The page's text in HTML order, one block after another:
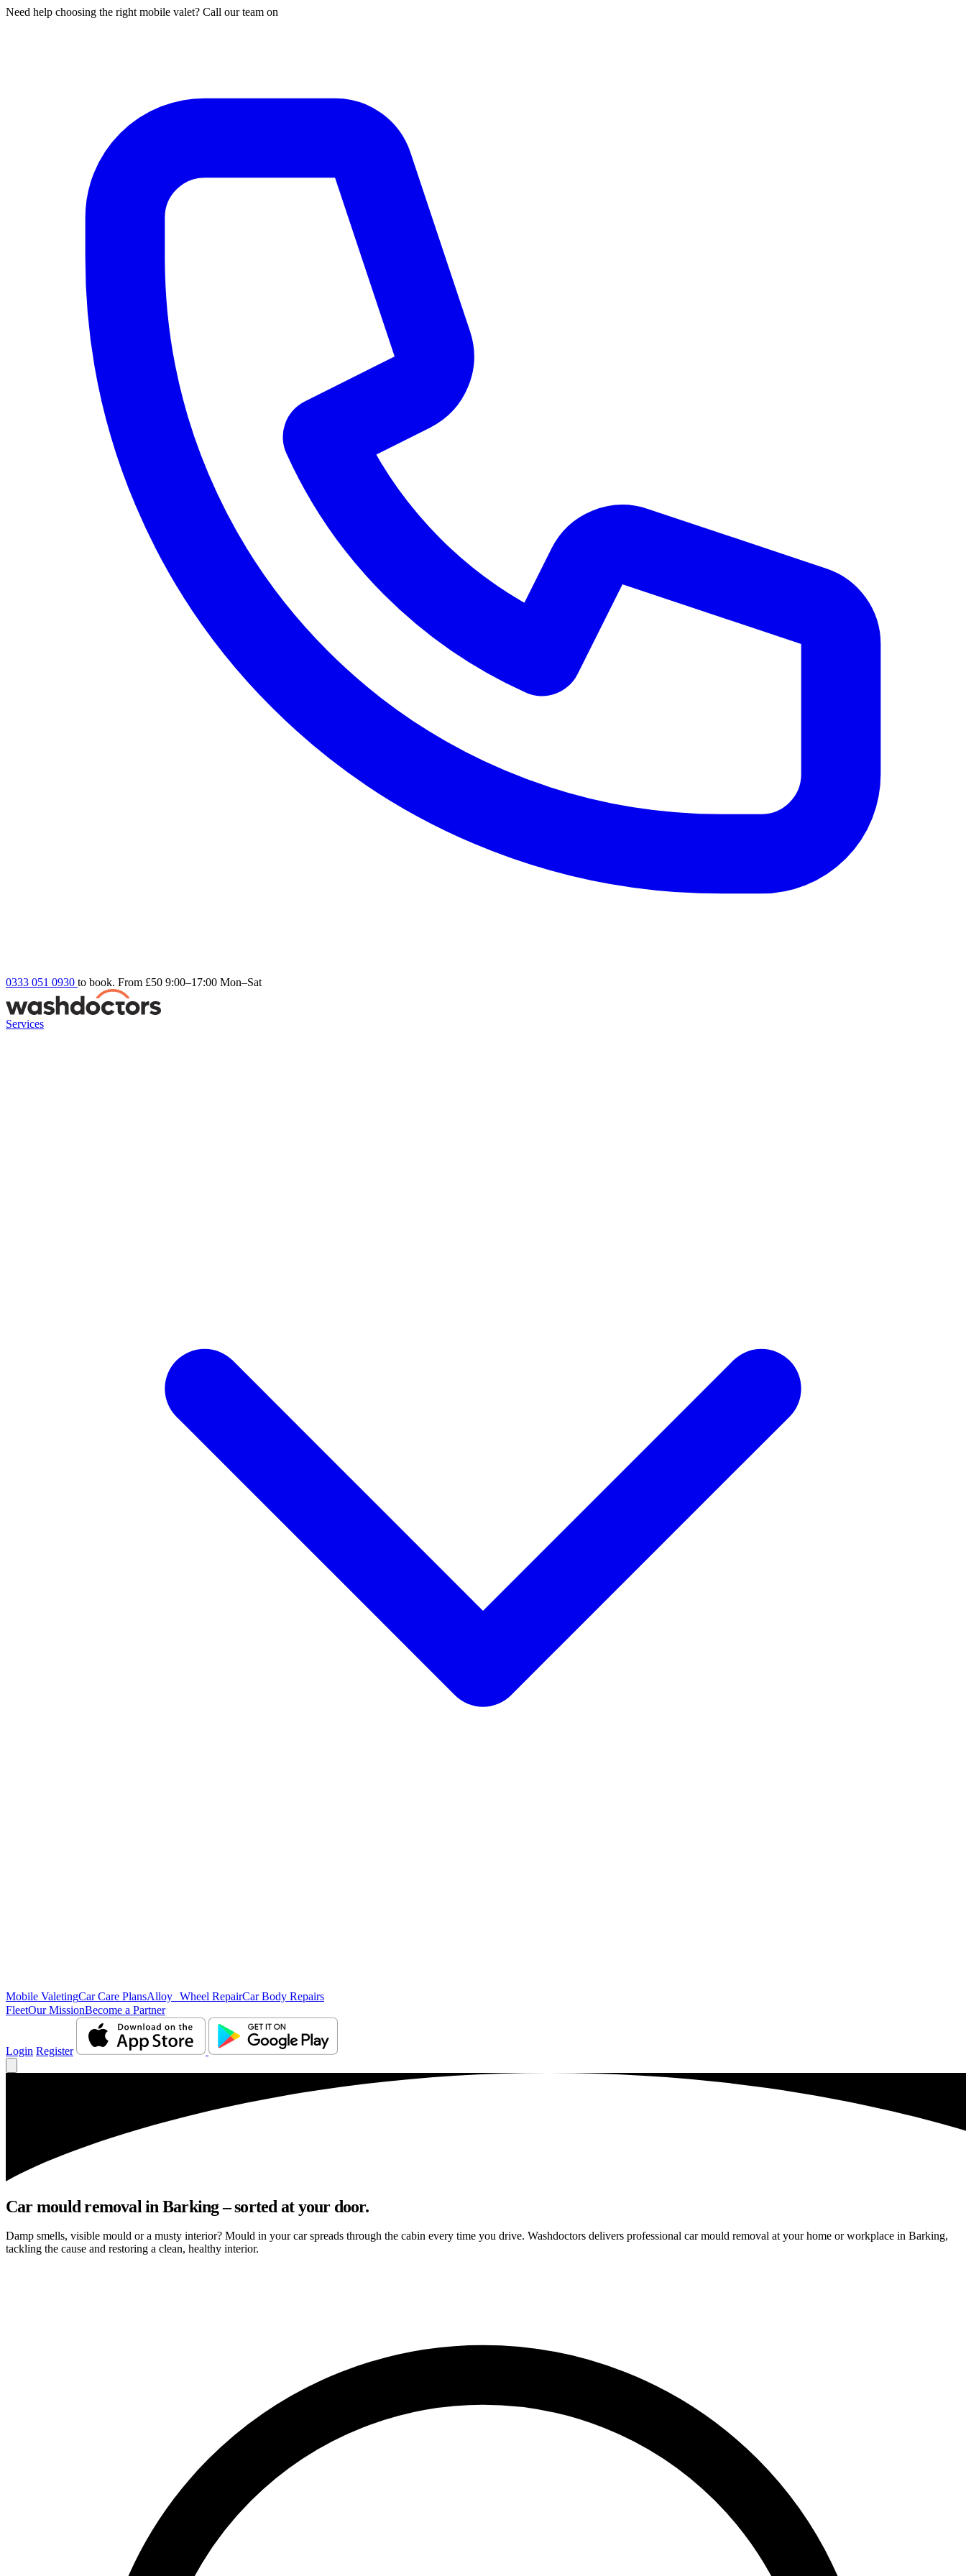
Need help choosing the right mobile valet? Call our team on
0333 051 0930 to book. From £50 9:00–17:00 Mon–Sat
Services
Mobile ValetingCar Care PlansAlloy Wheel RepairCar Body Repairs
FleetOur MissionBecome a Partner
Login Register
Car mould removal in Barking – sorted at your door.
Damp smells, visible mould or a musty interior? Mould in your car spreads through the cabin every time you drive. Washdoctors delivers professional car mould removal at your home or workplace in Barking,
tackling the cause and restoring a clean, healthy interior.